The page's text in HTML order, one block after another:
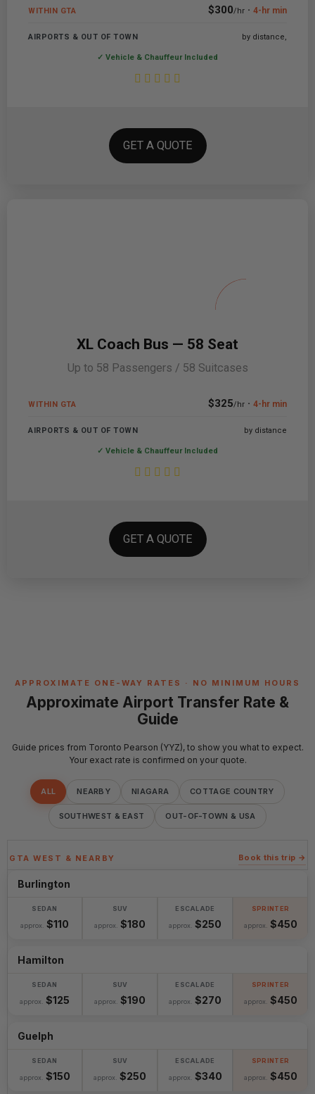
WITHIN GTA $300/hr · 4-hr min
AIRPORTS & OUT OF TOWN by distance,
✓ Vehicle & Chauffeur Included
GET A QUOTE
XL Coach Bus — 58 Seat
Up to 58 Passengers / 58 Suitcases
WITHIN GTA $325/hr · 4-hr min
AIRPORTS & OUT OF TOWN by distance
✓ Vehicle & Chauffeur Included
GET A QUOTE
APPROXIMATE ONE-WAY RATES · NO MINIMUM HOURS
Approximate Airport Transfer Rate &
Guide
Guide prices from Toronto Pearson (YYZ), to show you what to expect.
Your exact rate is confirmed on your quote.
ALL NEARBY NIAGARA COTTAGE COUNTRY
SOUTHWEST & EAST OUT-OF-TOWN & USA
GTA WEST & NEARBY Book this trip →
Burlington
approx. $110 approx. $180 approx. $250 approx. $450
Hamilton
approx. $125 approx. $190 approx. $270 approx. $450
Guelph
approx. $150 approx. $250 approx. $340 approx. $450